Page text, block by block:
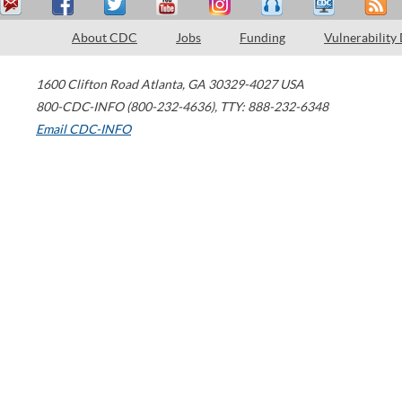
About CDC Jobs Funding Vulnerability
1600 Clifton Road Atlanta, GA 30329-4027 USA
800-CDC-INFO (800-232-4636), TTY: 888-232-6348
Email CDC-INFO